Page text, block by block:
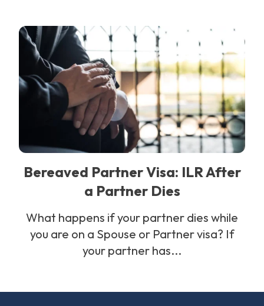
Bereaved Partner Visa: ILR After
a Partner Dies
What happens if your partner dies while
you are on a Spouse or Partner visa? If
your partner has...